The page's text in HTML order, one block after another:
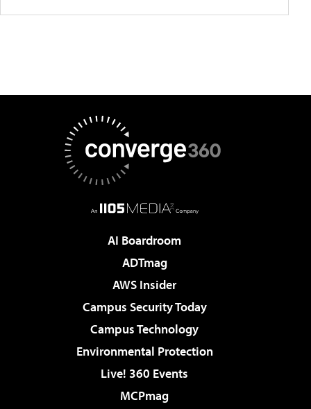
AI Boardroom
ADTmag
AWS Insider
Campus Security Today
Campus Technology
Environmental Protection
Live! 360 Events
MCPmag